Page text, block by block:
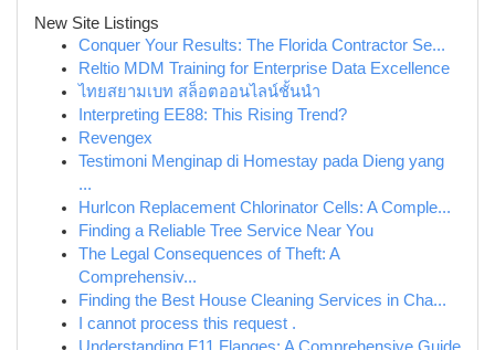
New Site Listings
Conquer Your Results: The Florida Contractor Se...
Reltio MDM Training for Enterprise Data Excellence
ไทยสยามเบท สล็อตออนไลน์ชั้นนำ
Interpreting EE88: This Rising Trend?
Revengex
Testimoni Menginap di Homestay pada Dieng yang
...
Hurlcon Replacement Chlorinator Cells: A Comple...
Finding a Reliable Tree Service Near You
The Legal Consequences of Theft: A
Comprehensiv...
Finding the Best House Cleaning Services in Cha...
I cannot process this request .